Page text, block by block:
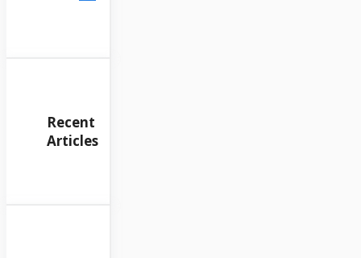
Recent
Articles